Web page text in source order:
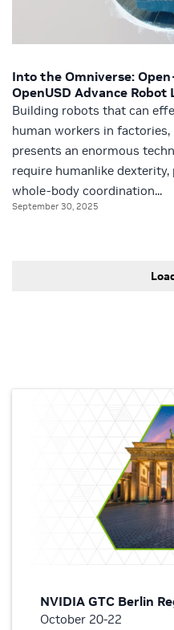
Into the Omniverse:
OpenUSD Advance Robot
Building robots that can
human workers in
presents an enormous
require humanlike
whole-body coordination...
September 30, 2025
NVIDIA GTC Berlin
October 20-22